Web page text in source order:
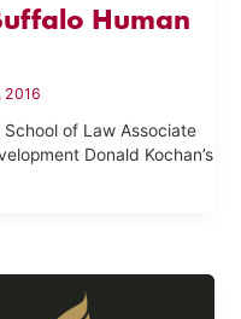
Human
2016
School of Law Associate
Donald Kochan’s